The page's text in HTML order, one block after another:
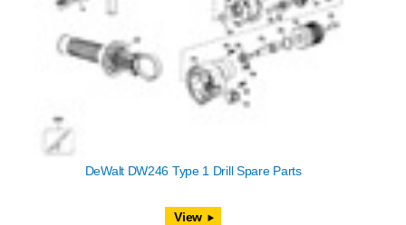
DeWalt DW246 Type 1 Drill Spare Parts
View